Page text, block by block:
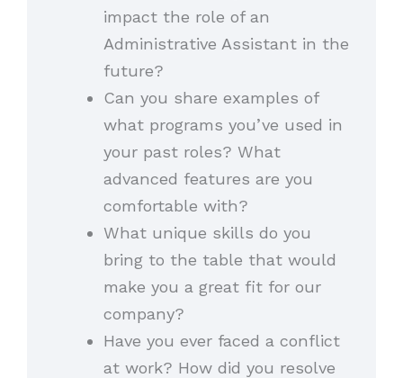
impact the role of an
Administrative Assistant in the
future?
Can you share examples of
what programs you’ve used in
your past roles? What
advanced features are you
comfortable with?
What unique skills do you
bring to the table that would
make you a great fit for our
company?
Have you ever faced a conflict
at work? How did you resolve